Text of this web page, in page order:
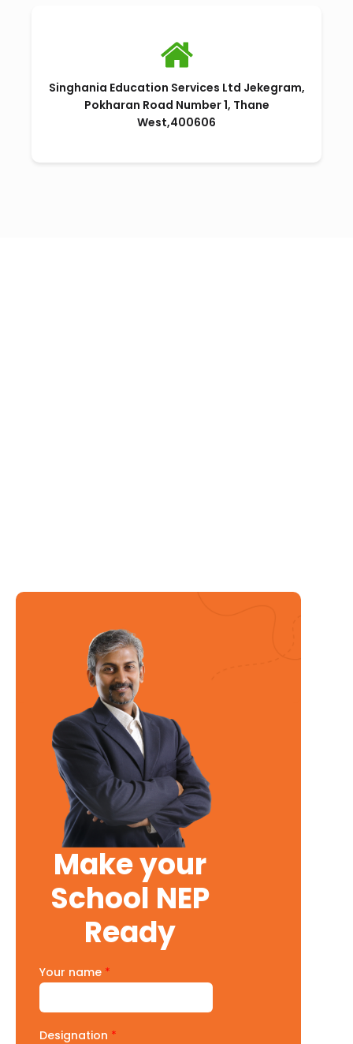
Singhania Education Services Ltd Jekegram,
Pokharan Road Number 1, Thane
West,400606
premium bootstrap themes
Make your
School NEP
Ready
Your name *
Designation *